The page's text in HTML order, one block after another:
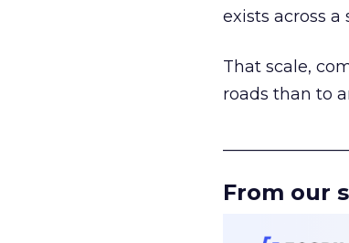
exists across
That scale,
roads than to
From our